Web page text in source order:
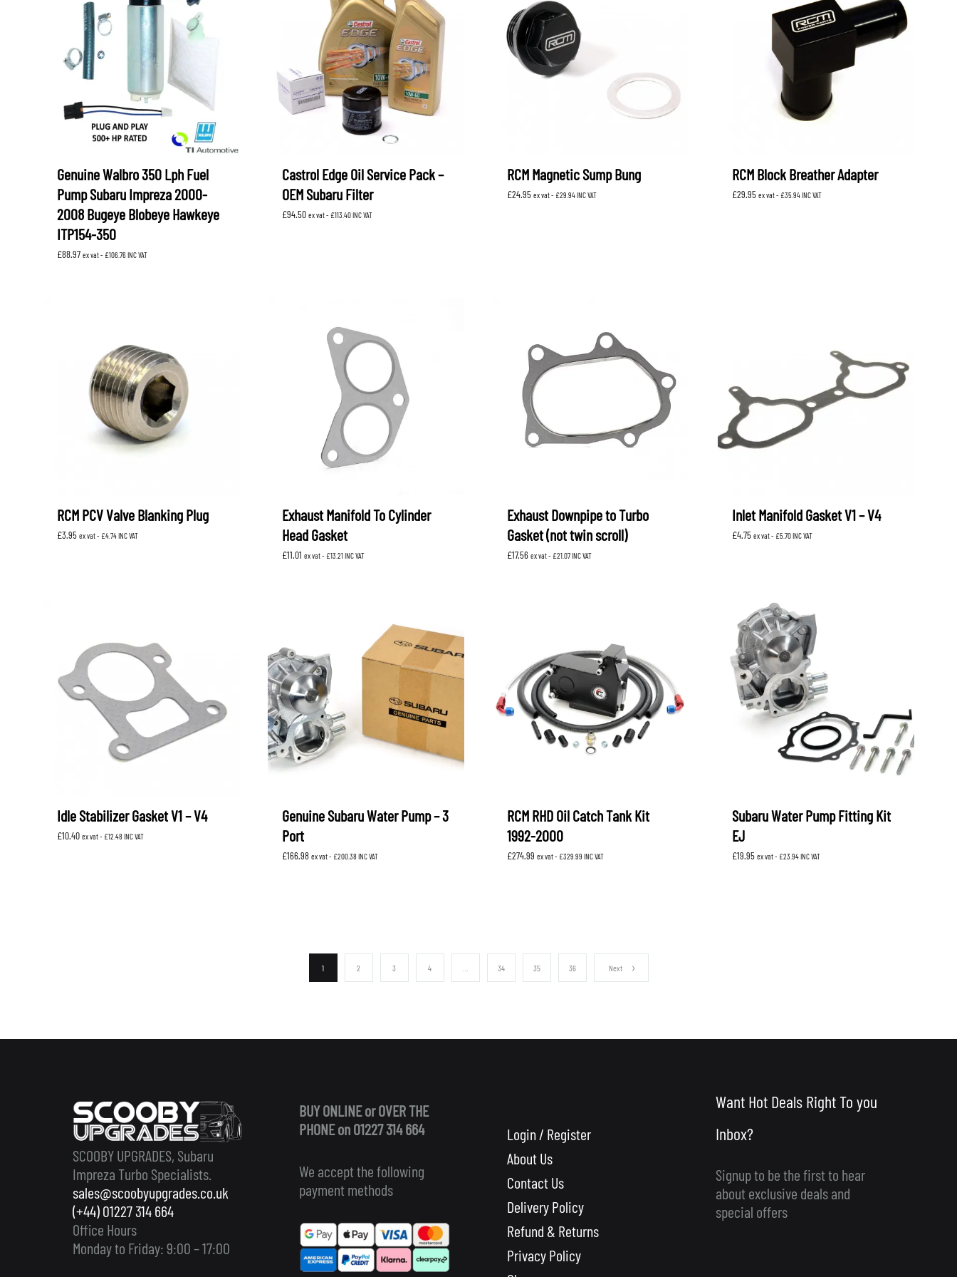
Genuine Walbro 350 Lph Fuel
Pump Subaru Impreza 2000-
2008 Bugeye Blobeye Hawkeye
ITP154-350
£88.97 ex vat - £106.76INC VAT
Castrol Edge Oil Service Pack –
OEM Subaru Filter
£94.50 ex vat - £113.40INC VAT
RCM Magnetic Sump Bung
£24.95 ex vat - £29.94INC VAT
RCM Block Breather Adapter
£29.95 ex vat - £35.94INC VAT
RCM PCV Valve Blanking Plug
£3.95 ex vat - £4.74INC VAT
Exhaust Manifold To Cylinder
Head Gasket
£11.01 ex vat - £13.21INC VAT
Exhaust Downpipe to Turbo
Gasket (not twin scroll)
£17.56 ex vat - £21.07INC VAT
Inlet Manifold Gasket V1 – V4
£4.75 ex vat - £5.70INC VAT
Idle Stabilizer Gasket V1 – V4
£10.40 ex vat - £12.48 INC VAT
Genuine Subaru Water Pump – 3
Port
£166.98 ex vat - £200.38 INC VAT
RCM RHD Oil Catch Tank Kit
1992-2000
£274.99 ex vat - £329.99 INC VAT
Subaru Water Pump Fitting Kit
EJ
£19.95 ex vat - £23.94INC VAT
1 2 3 4 34 35 36 Next
SCOOBY UPGRADES, Subaru
Impreza Turbo Specialists.
sales@scoobyupgrades.co.uk
(+44) 01227 314 664
Office Hours
Monday to Friday: 9:00 – 17:00
BUY ONLINE or OVER THE
PHONE on 01227 314 664
We accept the following
payment methods
Login / Register
About Us
Contact Us
Delivery Policy
Refund & Returns
Privacy Policy
Want Hot Deals Right To you
Inbox?
Signup to be the first to hear
about exclusive deals and
special offers